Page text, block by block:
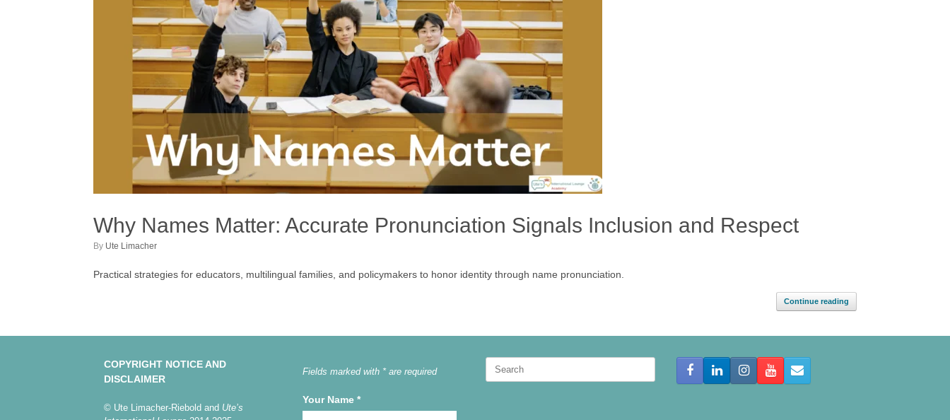
Why Names Matter: Accurate Pronunciation Signals Inclusion and Respect
by Ute Limacher
Practical strategies for educators, multilingual families, and policymakers to honor identity through name pronunciation.
Continue reading
COPYRIGHT NOTICE AND
DISCLAIMER
© Ute Limacher-Riebold and Ute’s
Fields marked with * are required
Your Name *
Search